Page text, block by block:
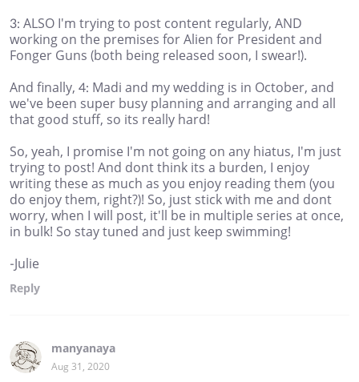
3: ALSO I'm trying to post content regularly, AND
working on the premises for Alien for President and
Fonger Guns (both being released soon, I swear!).
And finally, 4: Madi and my wedding is in October, and
we've been super busy planning and arranging and all
that good stuff, so its really hard!
So, yeah, I promise I'm not going on any hiatus, I'm just
trying to post! And dont think its a burden, I enjoy
writing these as much as you enjoy reading them (you
do enjoy them, right?)! So, just stick with me and dont
worry, when I will post, it'll be in multiple series at once,
in bulk! So stay tuned and just keep swimming!
-Julie
Reply
manyanaya
Aug 31, 2020